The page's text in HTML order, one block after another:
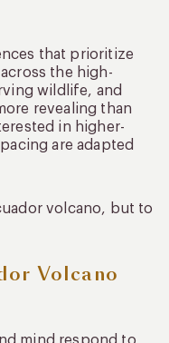
that prioritize
the high-
wildlife, and
revealing than
in higher-
are adapted
volcano, but to
Volcano